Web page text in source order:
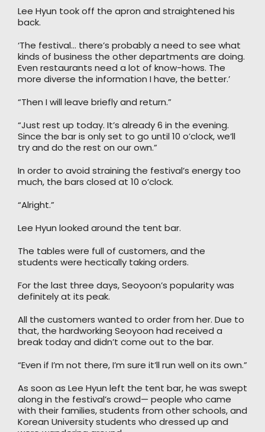
Lee Hyun took off the apron and straightened his
back.
‘The festival… there’s probably a need to see what
kinds of business the other departments are doing.
Even restaurants need a lot of know-hows. The
more diverse the information I have, the better.’
“Then I will leave briefly and return.”
“Just rest up today. It’s already 6 in the evening.
Since the bar is only set to go until 10 o’clock, we’ll
try and do the rest on our own.”
In order to avoid straining the festival’s energy too
much, the bars closed at 10 o’clock.
“Alright.”
Lee Hyun looked around the tent bar.
The tables were full of customers, and the
students were hectically taking orders.
For the last three days, Seoyoon’s popularity was
definitely at its peak.
All the customers wanted to order from her. Due to
that, the hardworking Seoyoon had received a
break today and didn’t come out to the bar.
“Even if I’m not there, I’m sure it’ll run well on its own.”
As soon as Lee Hyun left the tent bar, he was swept
along in the festival’s crowd— people who came
with their families, students from other schools, and
Korean University students who dressed up and